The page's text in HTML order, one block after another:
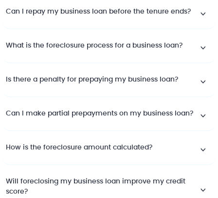
Can I repay my business loan before the tenure ends?
What is the foreclosure process for a business loan?
Is there a penalty for prepaying my business loan?
Can I make partial prepayments on my business loan?
How is the foreclosure amount calculated?
Will foreclosing my business loan improve my credit
score?